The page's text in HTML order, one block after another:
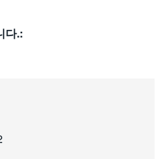
다.: